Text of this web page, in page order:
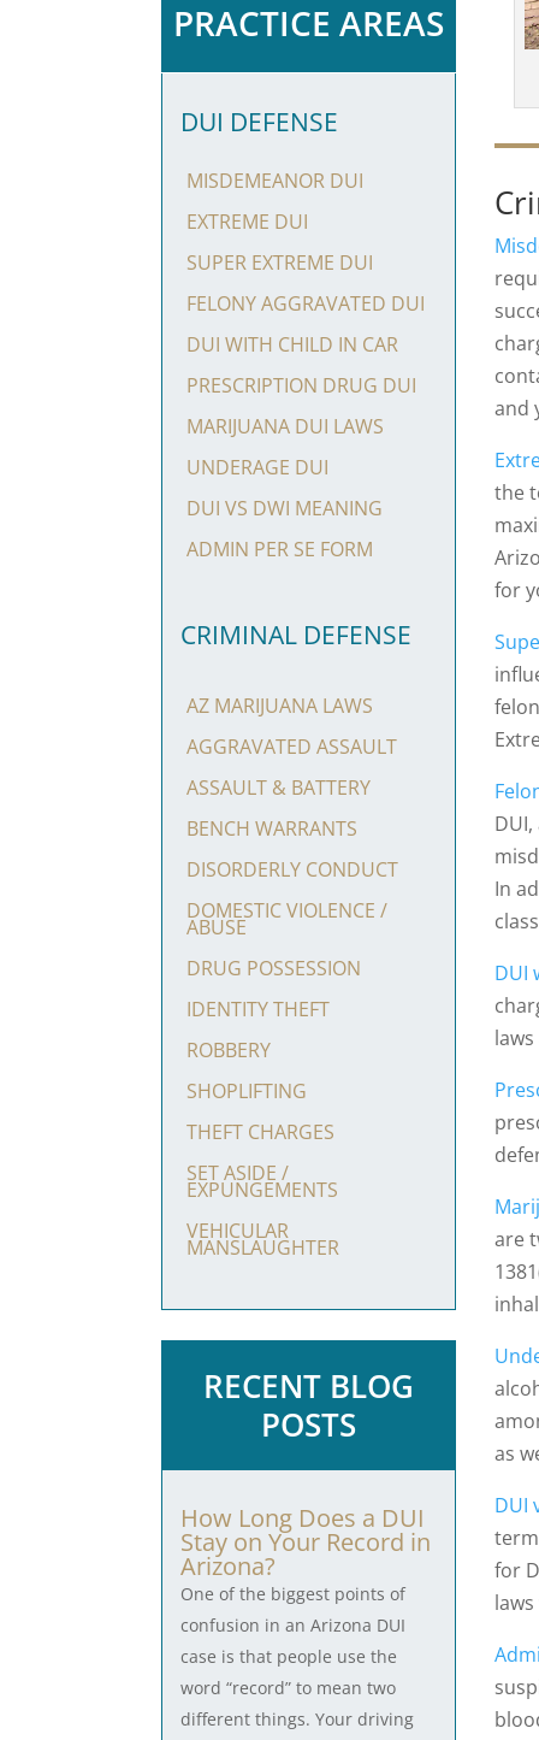
PRACTICE AREAS
DUI DEFENSE
MISDEMEANOR DUI
EXTREME DUI
SUPER EXTREME DUI
FELONY AGGRAVATED DUI
DUI WITH CHILD IN CAR
PRESCRIPTION DRUG DUI
MARIJUANA DUI LAWS
UNDERAGE DUI
DUI VS DWI MEANING
ADMIN PER SE FORM
CRIMINAL DEFENSE
AZ MARIJUANA LAWS
AGGRAVATED ASSAULT
ASSAULT & BATTERY
BENCH WARRANTS
DISORDERLY CONDUCT
DOMESTIC VIOLENCE /
ABUSE
DRUG POSSESSION
IDENTITY THEFT
ROBBERY
SHOPLIFTING
THEFT CHARGES
SET ASIDE /
EXPUNGEMENTS
VEHICULAR
MANSLAUGHTER
RECENT BLOG
POSTS
How Long Does a DUI
Stay on Your Record in
Arizona?
One of the biggest points of
confusion in an Arizona DUI
case is that people use the
word “record” to mean two
different things. Your driving
and
the
for
In
DUI
are
as
DUI
for